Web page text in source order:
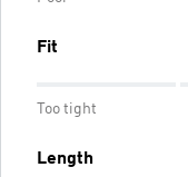
Fit
Too tight
Length